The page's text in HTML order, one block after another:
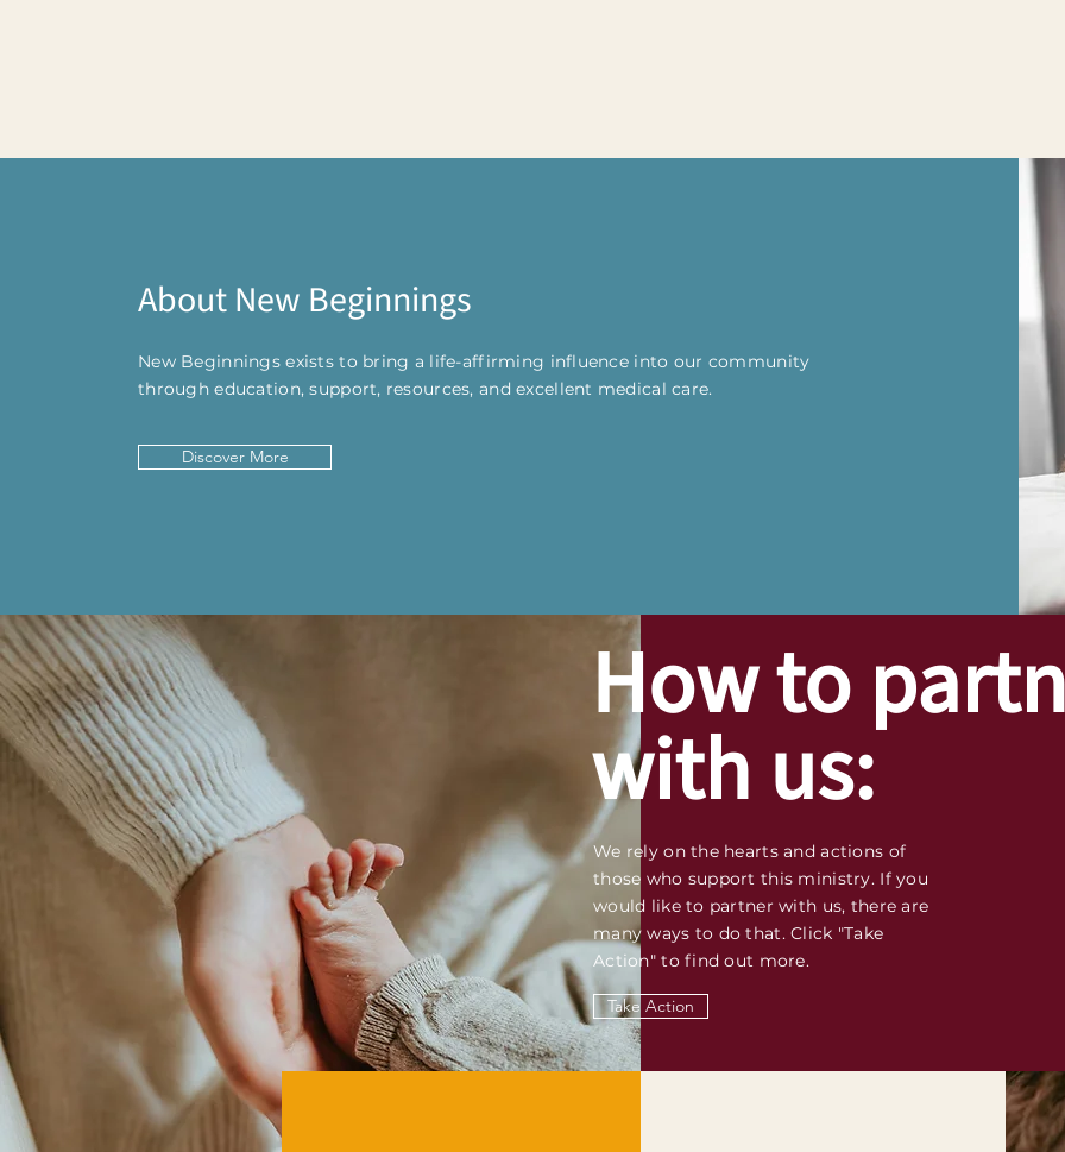
About New Beginnings
New Beginnings exists to bring a life-affirming influence into our community
through education, support, resources, and excellent medical care.
Discover More
How to
with us:
We rely on the hearts and actions of
those who support this ministry. If you
would like to partner with us, there are
many ways to do that. Click "Take
Action" to find out more.
Take Action